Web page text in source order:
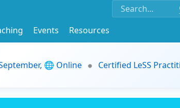
Events
Resources
🌐 Online
Certified LeSS